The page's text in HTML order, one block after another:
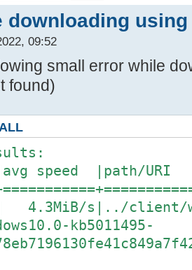
downloading
09:52
small error while
found)
speed |path/URI
| 4.3MiB/s|../client/
kb5011495-